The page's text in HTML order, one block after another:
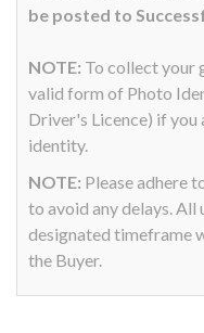
be posted to
NOTE: To collect your
valid form of Photo
Driver's Licence) if
identity.
NOTE: Please adhere
to avoid any delays.
designated timeframe
the Buyer.